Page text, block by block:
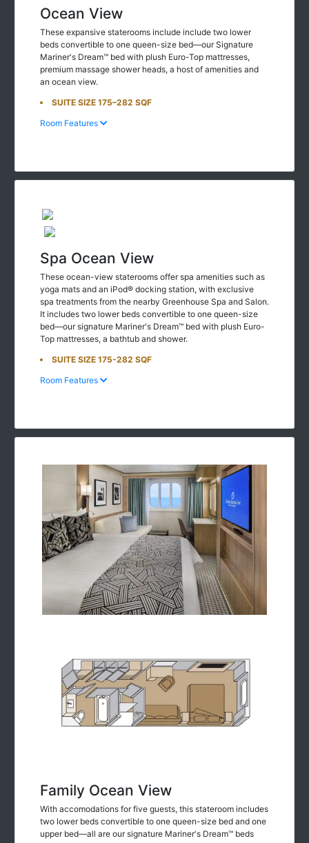
Ocean View
These expansive staterooms include include two lower
beds convertible to one queen-size bed—our Signature
Mariner's Dream™ bed with plush Euro-Top mattresses,
premium massage shower heads, a host of amenities and
an ocean view.
SUITE SIZE 175–282 SQF
Room Features
Spa Ocean View
These ocean-view staterooms offer spa amenities such as
yoga mats and an iPod® docking station, with exclusive
spa treatments from the nearby Greenhouse Spa and Salon.
It includes two lower beds convertible to one queen-size
bed—our signature Mariner's Dream™ bed with plush Euro-
Top mattresses, a bathtub and shower.
SUITE SIZE 175-282 SQF
Room Features
Family Ocean View
With accomodations for five guests, this stateroom includes
two lower beds convertible to one queen-size bed and one
upper bed—all are our signature Mariner's Dream™ beds